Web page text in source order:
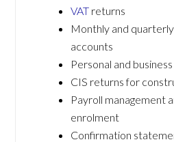
VAT returns
Monthly and
accounts
Personal and
CIS returns for
Payroll management
enrolment
Confirmation